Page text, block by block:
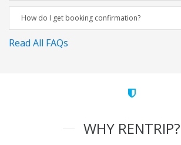
How do I get booking confirmation?
Read All FAQs
WHY RENTRIP?